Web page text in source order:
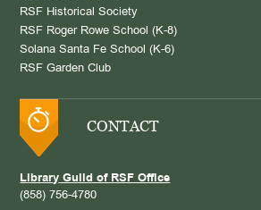
RSF Historical Society
RSF Roger Rowe School (K-8)
Solana Santa Fe School (K-6)
RSF Garden Club
CONTACT
Library Guild of RSF Office
(858) 756-4780